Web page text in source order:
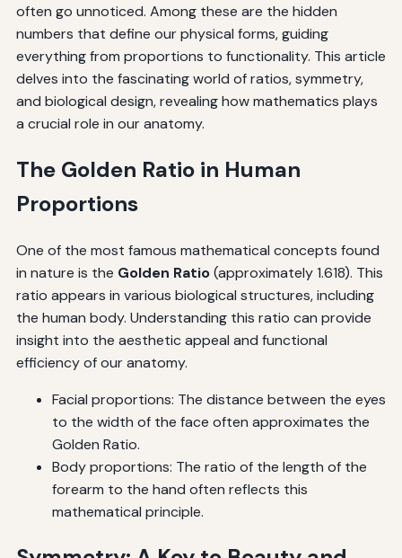
often go unnoticed. Among these are the hidden
numbers that define our physical forms, guiding
everything from proportions to functionality. This article
delves into the fascinating world of ratios, symmetry,
and biological design, revealing how mathematics plays
a crucial role in our anatomy.
The Golden Ratio in Human
Proportions
One of the most famous mathematical concepts found
in nature is the Golden Ratio(approximately 1.618). This
ratio appears in various biological structures, including
the human body. Understanding this ratio can provide
insight into the aesthetic appeal and functional
efficiency of our anatomy.
Facial proportions: The distance between the eyes
to the width of the face often approximates the
Golden Ratio.
Body proportions: The ratio of the length of the
forearm to the hand often reflects this
mathematical principle.